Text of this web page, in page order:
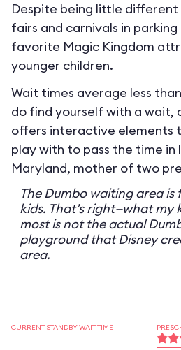
Despite being little
fairs and carnivals in
favorite Magic Kingdom
younger children.
Wait times average less
do find yourself with a wait,
offers interactive elements
play with to pass the time in
Maryland, mother of two
The Dumbo waiting area
kids. That’s right—what
most is not the actual
playground that Disney
area.
CURRENT STANDBY WAIT TIME